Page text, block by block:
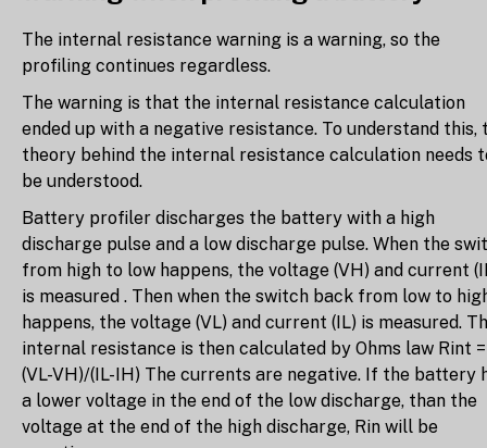
The internal resistance warning is a warning, so the
profiling continues regardless.
The warning is that the internal resistance calculation
ended up with a negative resistance. To understand this,
theory behind the internal resistance calculation needs
be understood.
Battery profiler discharges the battery with a high
discharge pulse and a low discharge pulse. When the
from high to low happens, the voltage (VH) and current
is measured . Then when the switch back from low to
happens, the voltage (VL) and current (IL) is measured.
internal resistance is then calculated by Ohms law Rint =
(VL-VH)/(IL-IH) The currents are negative. If the battery
a lower voltage in the end of the low discharge, than the
voltage at the end of the high discharge, Rin will be